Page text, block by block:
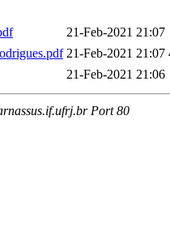
21-Feb-2021 21:07
21-Feb-2021 21:07
21-Feb-2021 21:06
Port 80